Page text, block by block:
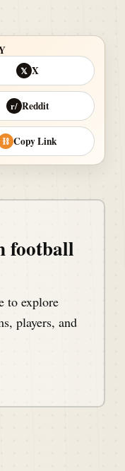
𝕏 X
r/ Reddit
⛓ Copy Link
football
to explore
players, and